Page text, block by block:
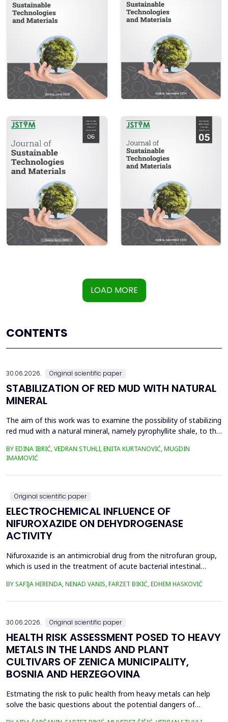
LOAD MORE
CONTENTS
30.06.2026. Original scientific paper
STABILIZATION OF RED MUD WITH NATURAL
MINERAL
The aim of this work was to examine the possibility of stabilizing
red mud with a natural mineral, namely pyrophyllite shale, to the
use of such a stabilized composite for the production of building
materials such as bricks, in order to ultimately achieve a
complete circular economy, ...
BY EDINA IBRIĆ, VEDRAN STUHLI, ENITA KURTANOVIĆ, MUGDIN
IMAMOVIĆ
Original scientific paper
ELECTROCHEMICAL INFLUENCE OF
NIFUROXAZIDE ON DEHYDROGENASE
ACTIVITY
Nifuroxazide is an antimicrobial drug from the nitrofuran group,
which is used in the treatment of acute bacterial intestinal
the nitro group in bacterial cells, which produces reactive
BY SAFIJA HERENDA, NENAD VANIS, FARZET BIKIĆ, EDHEM HASKOVIĆ
30.06.2026. Original scientific paper
HEALTH RISK ASSESSMENT POSED TO HEAVY
METALS IN THE LANDS AND PLANT
CULTIVARS OF ZENICA MUNICIPALITY,
BOSNIA AND HERZEGOVINA
Estmating the risk to pulic health from heavy metals can help
solve the basic questions about the potential dangers of